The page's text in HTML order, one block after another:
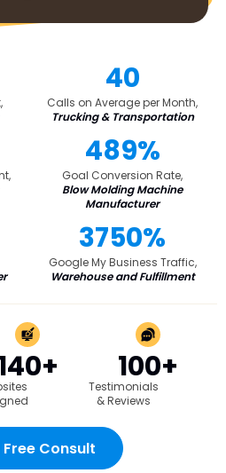
40
Calls on Average per Month,
Trucking & Transportation
489%
Goal Conversion Rate,
Blow Molding Machine
Manufacturer
3750%
Google My Business Traffic,
Warehouse and Fulfillment
100+
Testimonials
& Reviews
Consult